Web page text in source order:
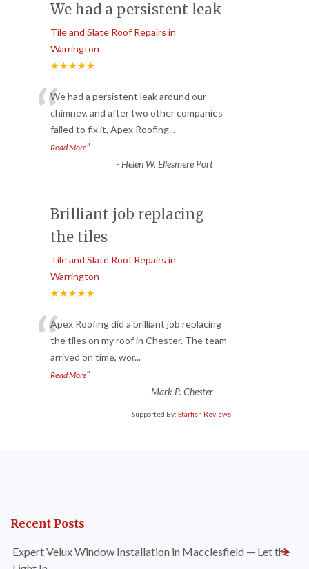
We had a persistent leak
Tile and Slate Roof Repairs in
Warrington
★★★★★
“We had a persistent leak around our
chimney, and after two other companies
failed to fix it, Apex Roofing...
Read More”
-Helen W. Ellesmere Port
Brilliant job replacing
the tiles
Tile and Slate Roof Repairs in
Warrington
★★★★★
“Apex Roofing did a brilliant job replacing
the tiles on my roof in Chester. The team
arrived on time, wor...
Read More”
-Mark P. Chester
Supported By: Starfish Reviews
Recent Posts
Expert Velux Window Installation in Macclesfield — Let the